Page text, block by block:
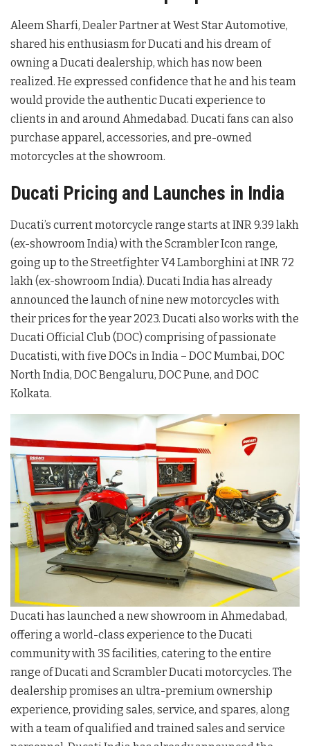
Aleem Sharfi, Dealer Partner at West Star Automotive,
shared his enthusiasm for Ducati and his dream of
owning a Ducati dealership, which has now been
realized. He expressed confidence that he and his team
would provide the authentic Ducati experience to
clients in and around Ahmedabad. Ducati fans can also
purchase apparel, accessories, and pre-owned
motorcycles at the showroom.
Ducati Pricing and Launches in India
Ducati’s current motorcycle range starts at INR 9.39 lakh
(ex-showroom India) with the Scrambler Icon range,
going up to the Streetfighter V4 Lamborghini at INR 72
lakh (ex-showroom India). Ducati India has already
announced the launch of nine new motorcycles with
their prices for the year 2023. Ducati also works with the
Ducati Official Club (DOC) comprising of passionate
Ducatisti, with five DOCs in India – DOC Mumbai, DOC
North India, DOC Bengaluru, DOC Pune, and DOC
Kolkata.
Ducati has launched a new showroom in Ahmedabad,
offering a world-class experience to the Ducati
community with 3S facilities, catering to the entire
range of Ducati and Scrambler Ducati motorcycles. The
dealership promises an ultra-premium ownership
experience, providing sales, service, and spares, along
with a team of qualified and trained sales and service